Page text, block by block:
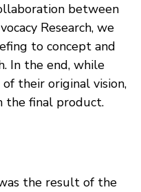
between
Research, we
to concept and
In the end, while
their original vision,
the final product.
the result of the